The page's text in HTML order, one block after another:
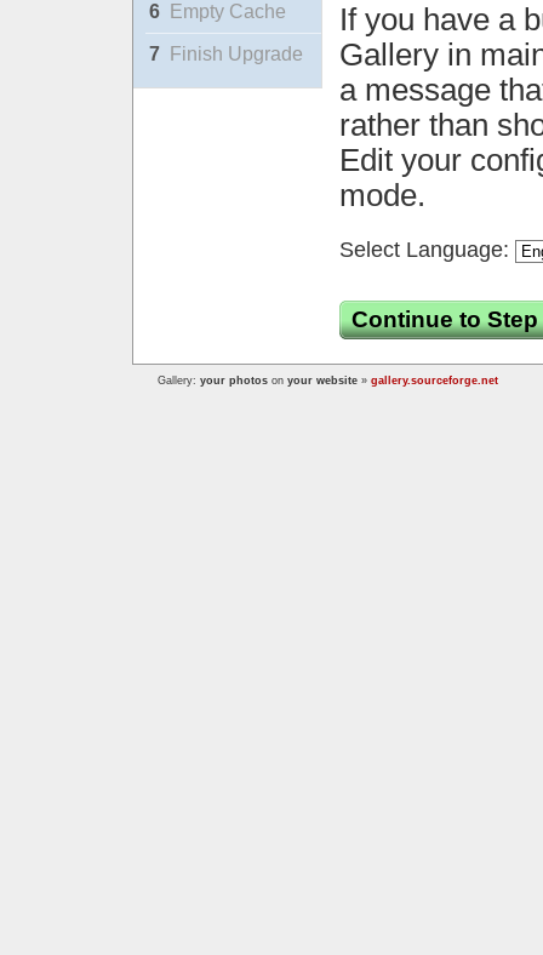
6 Empty Cache
7 Finish Upgrade
If you have a
Gallery in
a message
rather than
Edit your
mode.
Select Language:
Continue to Step
Gallery: your photos on your website » gallery.sourceforge.net